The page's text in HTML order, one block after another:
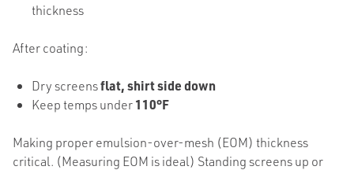
thickness
After coating:
Dry screensflat, shirt side down
Keep temps under110°F
Making proper emulsion-over-mesh (EOM) thickness
critical. (Measuring EOM is ideal) Standing screens up or